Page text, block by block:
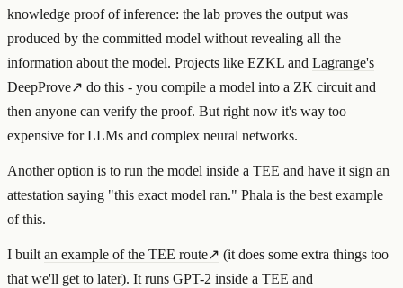
knowledge proof of inference: the lab proves the output was
produced by the committed model without revealing all the
information about the model. Projects like EZKL and Lagrange's
DeepProve↗ do this - you compile a model into a ZK circuit and
then anyone can verify the proof. But right now it's way too
expensive for LLMs and complex neural networks.
Another option is to run the model inside a TEE and have it sign an
attestation saying "this exact model ran." Phala is the best example
of this.
I built an example of the TEE route↗ (it does some extra things too
that we'll get to later). It runs GPT-2 inside a TEE and